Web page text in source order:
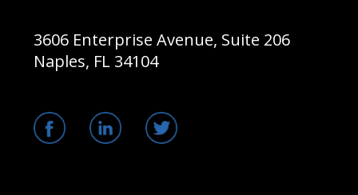
3606 Enterprise Avenue, Suite 206
Naples, FL 34104